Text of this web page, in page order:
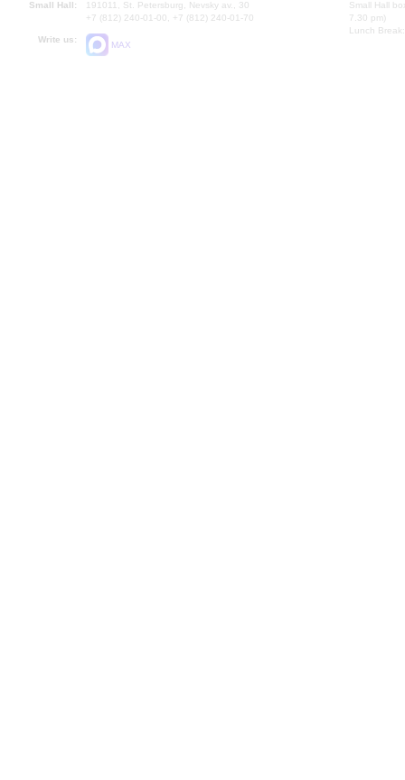
Small Hall:
191011, St. Petersburg, Nevsky av., 30
+7 (812) 240-01-00, +7 (812) 240-01-70
Write us:
MAX
Small Hall
7.30 pm)
Lunch